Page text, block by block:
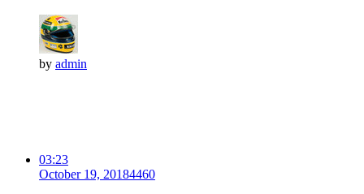
by admin
03:23
October 19, 20184460